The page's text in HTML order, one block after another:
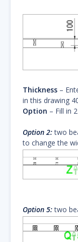
Thickness –
in this drawing
Option – Fill in
Option 2:two
to change the
Option 5:two